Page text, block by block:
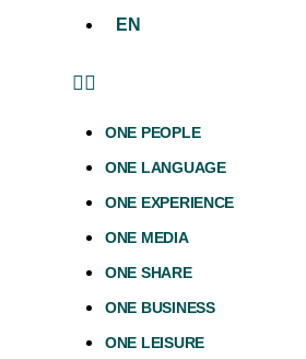
EN
ONE PEOPLE
ONE LANGUAGE
ONE EXPERIENCE
ONE MEDIA
ONE SHARE
ONE BUSINESS
ONE LEISURE